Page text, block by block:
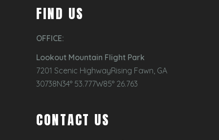
FIND US
OFFICE:
Lookout Mountain Flight Park
7201 Scenic HighwayRising Fawn, GA
30738N34° 53.777W85° 26.763
CONTACT US